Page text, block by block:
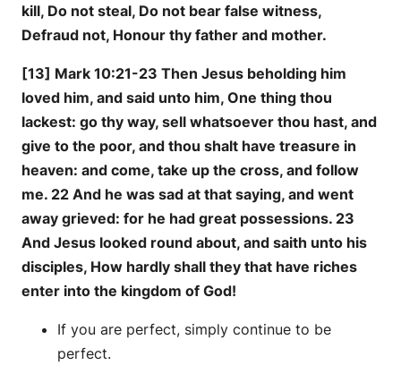
kill, Do not steal, Do not bear false witness,
Defraud not, Honour thy father and mother.
[13] Mark 10:21-23 Then Jesus beholding him
loved him, and said unto him, One thing thou
lackest: go thy way, sell whatsoever thou hast, and
give to the poor, and thou shalt have treasure in
heaven: and come, take up the cross, and follow
me. 22 And he was sad at that saying, and went
away grieved: for he had great possessions. 23
And Jesus looked round about, and saith unto his
disciples, How hardly shall they that have riches
enter into the kingdom of God!
If you are perfect, simply continue to be
perfect.